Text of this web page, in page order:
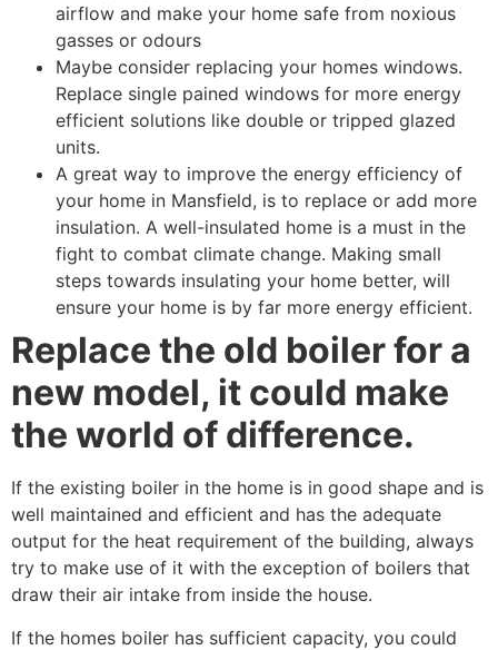
airflow and make your home safe from noxious
gasses or odours
Maybe consider replacing your homes windows.
Replace single pained windows for more energy
efficient solutions like double or tripped glazed
units.
A great way to improve the energy efficiency of
your home in Mansfield, is to replace or add more
insulation. A well-insulated home is a must in the
fight to combat climate change. Making small
steps towards insulating your home better, will
ensure your home is by far more energy efficient.
Replace the old boiler for a
new model, it could make
the world of difference.
If the existing boiler in the home is in good shape and is
well maintained and efficient and has the adequate
output for the heat requirement of the building, always
try to make use of it with the exception of boilers that
draw their air intake from inside the house.
If the homes boiler has sufficient capacity, you could